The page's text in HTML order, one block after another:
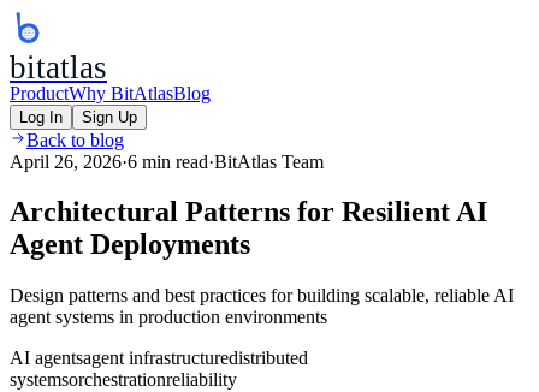
bitatlas
ProductWhy BitAtlasBlog
Log In Sign Up
Back to blog
April 26, 2026·6 min read·BitAtlas Team
Architectural Patterns for Resilient AI
Agent Deployments
Design patterns and best practices for building scalable, reliable AI
agent systems in production environments
AI agentsagent infrastructuredistributed
systemsorchestrationreliability